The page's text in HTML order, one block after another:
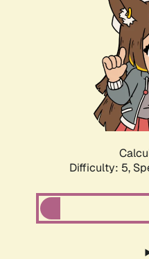
Difficulty: 5,